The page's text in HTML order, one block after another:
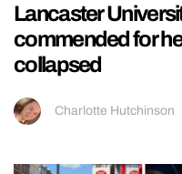
Lancaster
commended for
collapsed
Charlotte Hutchinson